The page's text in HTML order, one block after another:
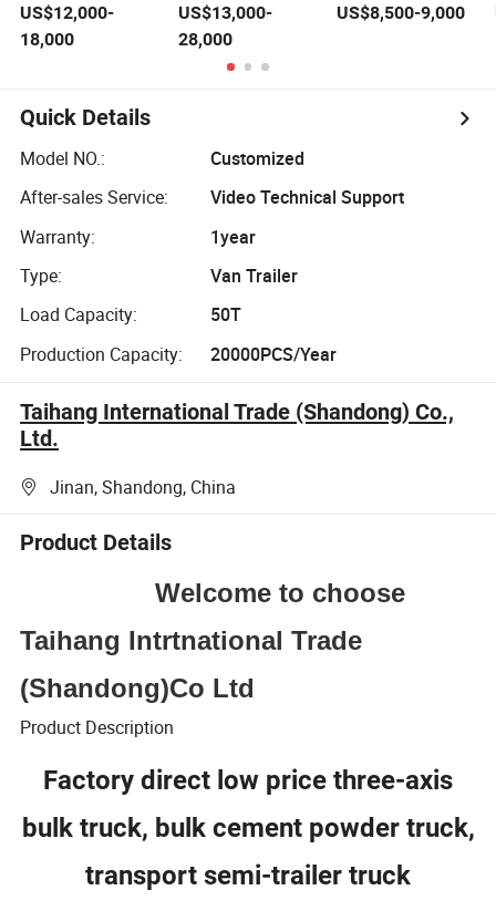
Tank Semi Trailer
US$12,000-
18,000
Ash/Flour/Powder
Material
Transport
Tank/Tanker
US$13,000-
28,000
Axle 4 Axle Bulk
Material
Transport Semi-
US$8,500-9,000
Quick Details
Model NO.:
Customized
After-sales Service:
Video Technical Support
Warranty:
1year
Type:
Van Trailer
Load Capacity:
50T
Production Capacity:
20000PCS/Year
Taihang International Trade (Shandong) Co.,
Ltd.
Jinan, Shandong, China
Product Details
Welcome to choose
Taihang Intrtnational Trade
(Shandong)Co Ltd
Product Description
Factory direct low price three-axis
bulk truck, bulk cement powder truck,
transport semi-trailer truck